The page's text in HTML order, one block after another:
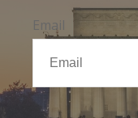
Email